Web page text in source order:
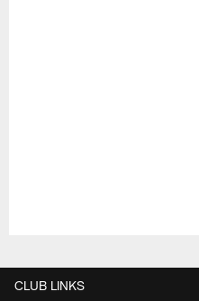
CLUB LINKS